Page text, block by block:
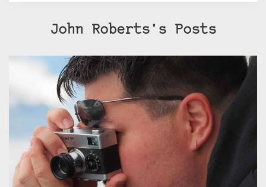
(Free 3-day trial).
SUBSCRIBE HERE
John Roberts's Posts